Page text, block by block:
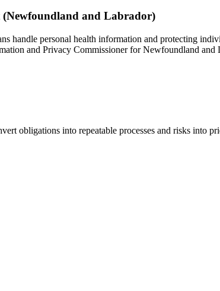
and Labrador)
handle personal health information and protecting
and Privacy Commissioner for Newfoundland and
obligations into repeatable processes and risks into